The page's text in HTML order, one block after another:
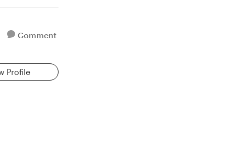
Comment
Profile